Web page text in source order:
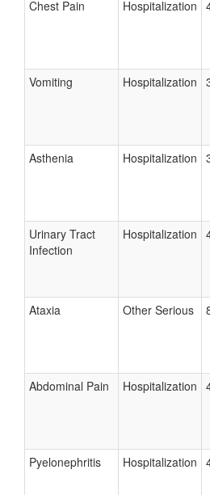
Chest Pain Hospitalization
Vomiting Hospitalization
Asthenia Hospitalization
Urinary Tract
Infection
Hospitalization
Ataxia Other Serious
Abdominal Pain Hospitalization
Pyelonephritis Hospitalization